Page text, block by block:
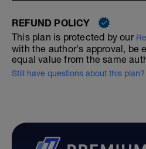
REFUND POLICY
This plan is protected by our
with the author's approval, be
equal value from the same
Still have questions about this plan?